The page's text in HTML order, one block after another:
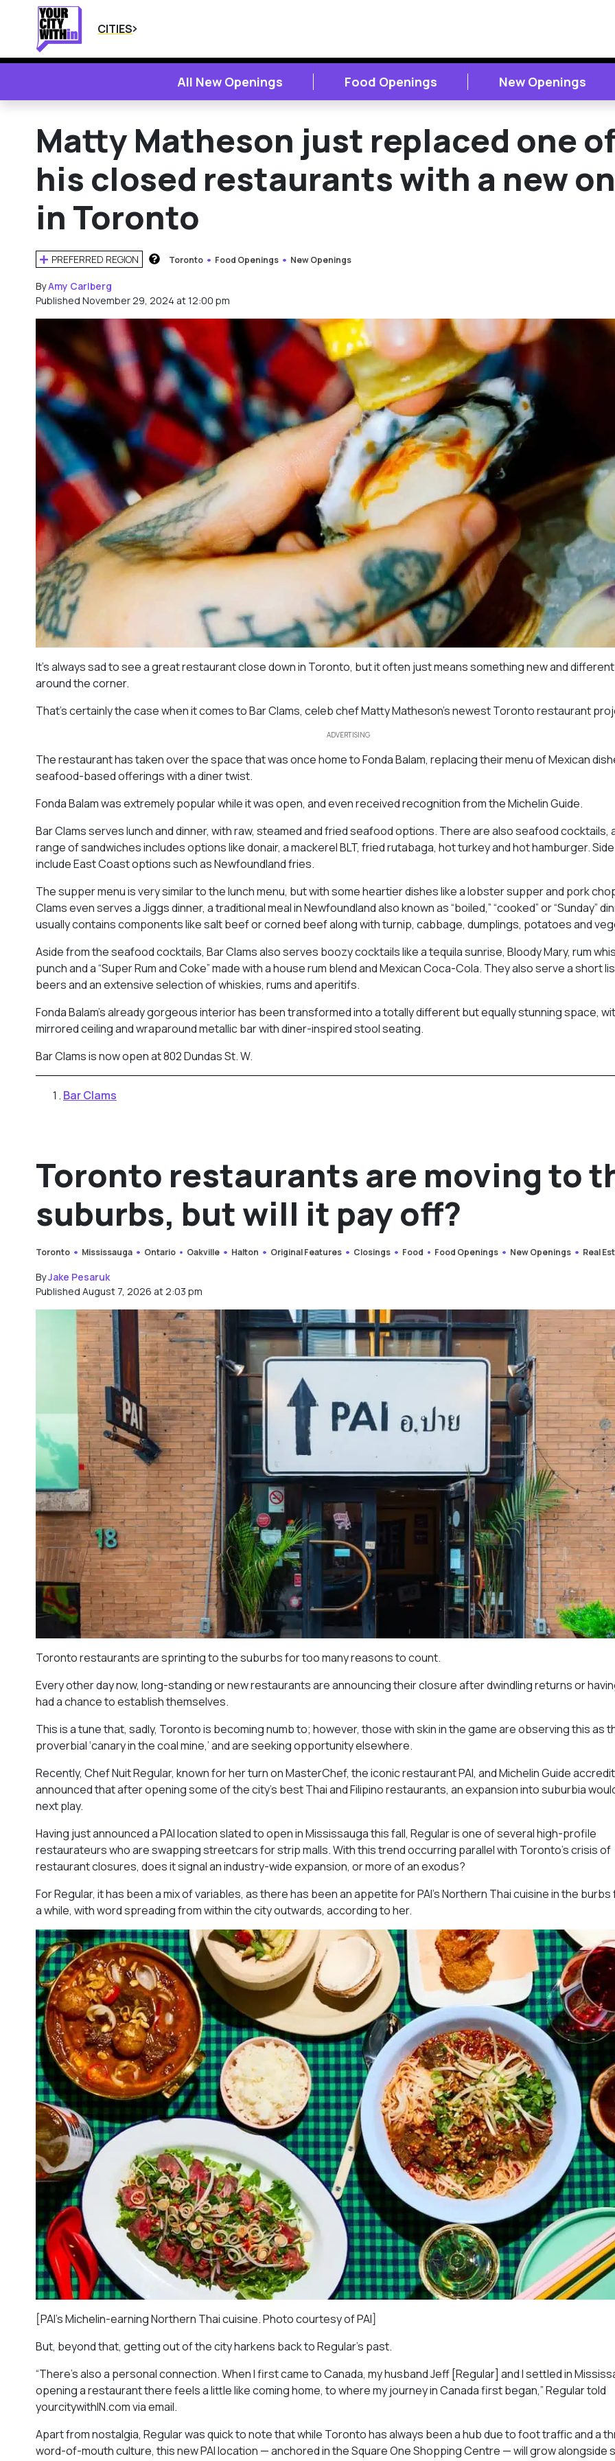
CITIES
All New Openings Food Openings New Openings
Matty Matheson just replaced one
his closed restaurants with a new
in Toronto
PREFERRED REGION Toronto Food Openings New Openings
ByAmy Carlberg
Published November 29, 2024 at 12:00 pm
It’s always sad to see a great restaurant close down in Toronto, but it often just means something new and
around the corner.
That’s certainly the case when it comes to Bar Clams, celeb chef Matty Matheson’s newest Toronto restaurant
ADVERTISING
The restaurant has taken over the space that was once home to Fonda Balam, replacing their menu of Mexican
seafood-based offerings with a diner twist.
Fonda Balam was extremely popular while it was open, and even received recognition from the Michelin Guide.
Bar Clams serves lunch and dinner, with raw, steamed and fried seafood options. There are also seafood cocktails,
range of sandwiches includes options like donair, a mackerel BLT, fried rutabaga, hot turkey and hot hamburger.
include East Coast options such as Newfoundland fries.
The supper menu is very similar to the lunch menu, but with some heartier dishes like a lobster supper and pork
Clams even serves a Jiggs dinner, a traditional meal in Newfoundland also known as “boiled,” “cooked” or “Sunday”
usually contains components like salt beef or corned beef along with turnip, cabbage, dumplings, potatoes and
Aside from the seafood cocktails, Bar Clams also serves boozy cocktails like a tequila sunrise, Bloody Mary, rum
punch and a “Super Rum and Coke” made with a house rum blend and Mexican Coca-Cola. They also serve a short
beers and an extensive selection of whiskies, rums and aperitifs.
Fonda Balam’s already gorgeous interior has been transformed into a totally different but equally stunning space,
mirrored ceiling and wraparound metallic bar with diner-inspired stool seating.
Bar Clams is now open at 802 Dundas St. W.
Bar Clams
Toronto restaurants are moving to
suburbs, but will it pay off?
Toronto Mississauga Ontario Oakville Halton Original Features Closings Food Food Openings New Openings Real
ByJake Pesaruk
Published August 7, 2026 at 2:03 pm
Toronto restaurants are sprinting to the suburbs for too many reasons to count.
Every other day now, long-standing or new restaurants are announcing their closure after dwindling returns or
had a chance to establish themselves.
This is a tune that, sadly, Toronto is becoming numb to; however, those with skin in the game are observing this as
proverbial ‘canary in the coal mine,’ and are seeking opportunity elsewhere.
Recently, Chef Nuit Regular, known for her turn on MasterChef, the iconic restaurant PAI, and Michelin Guide
announced that after opening some of the city’s best Thai and Filipino restaurants, an expansion into suburbia
next play.
Having just announced a PAI location slated to open in Mississauga this fall, Regular is one of several high-profile
restaurateurs who are swapping streetcars for strip malls. With this trend occurring parallel with Toronto’s crisis of
restaurant closures, does it signal an industry-wide expansion, or more of an exodus?
For Regular, it has been a mix of variables, as there has been an appetite for PAI’s Northern Thai cuisine in the
a while, with word spreading from within the city outwards, according to her.
[PAI’s Michelin-earning Northern Thai cuisine. Photo courtesy of PAI]
But, beyond that, getting out of the city harkens back to Regular’s past.
“There’s also a personal connection. When I first came to Canada, my husband Jeff [Regular] and I settled in
opening a restaurant there feels a little like coming home, to where my journey in Canada first began,” Regular told
yourcitywithIN.com via email.
Apart from nostalgia, Regular was quick to note that while Toronto has always been a hub due to foot traffic and a
word-of-mouth culture, this new PAI location — anchored in the Square One Shopping Centre — will grow alongside